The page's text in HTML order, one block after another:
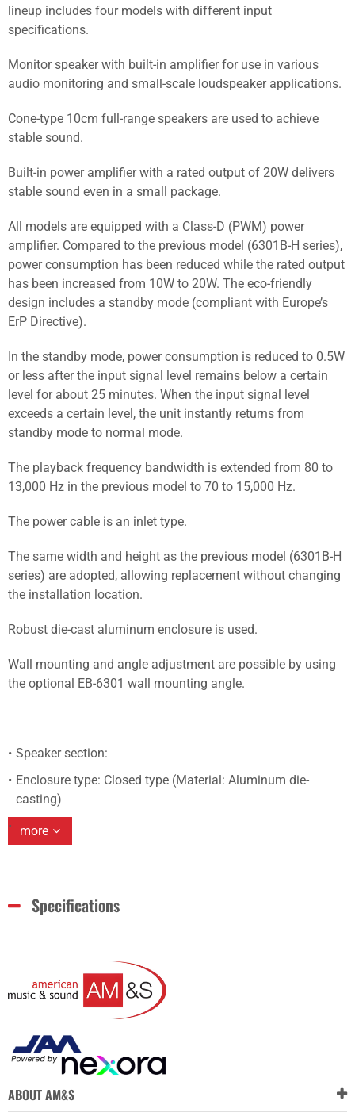
lineup includes four models with different input
specifications.
Monitor speaker with built-in amplifier for use in various
audio monitoring and small-scale loudspeaker applications.
Cone-type 10cm full-range speakers are used to achieve
stable sound.
Built-in power amplifier with a rated output of 20W delivers
stable sound even in a small package.
All models are equipped with a Class-D (PWM) power
amplifier. Compared to the previous model (6301B-H series),
power consumption has been reduced while the rated output
has been increased from 10W to 20W. The eco-friendly
design includes a standby mode (compliant with Europe’s
ErP Directive).
In the standby mode, power consumption is reduced to 0.5W
or less after the input signal level remains below a certain
level for about 25 minutes. When the input signal level
exceeds a certain level, the unit instantly returns from
standby mode to normal mode.
The playback frequency bandwidth is extended from 80 to
13,000 Hz in the previous model to 70 to 15,000 Hz.
The power cable is an inlet type.
The same width and height as the previous model (6301B-H
series) are adopted, allowing replacement without changing
the installation location.
Robust die-cast aluminum enclosure is used.
Wall mounting and angle adjustment are possible by using
the optional EB-6301 wall mounting angle.
Speaker section:
Enclosure type: Closed type (Material: Aluminum die-
casting)
more
Specifications
ABOUT AM&S